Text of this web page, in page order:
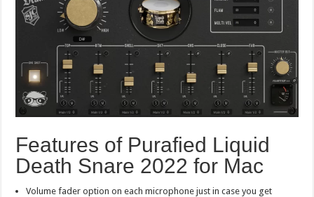
Features of Purafied Liquid
Death Snare 2022 for Mac
Volume fader option on each microphone just in case you get